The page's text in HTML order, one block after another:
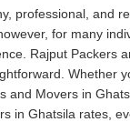
professional, and
for many
Rajput Packers
Whether
and Movers in
in Ghatsila rates,